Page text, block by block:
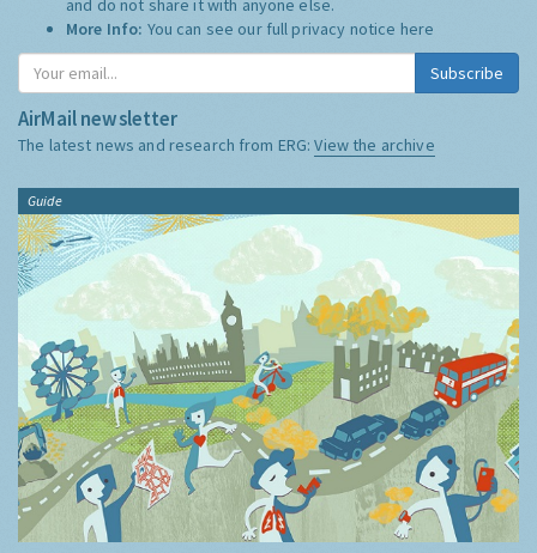
and do not share it with anyone else.
More Info: You can see our full privacy notice here
Subscribe
AirMail newsletter
The latest news and research from ERG:View the archive
Guide